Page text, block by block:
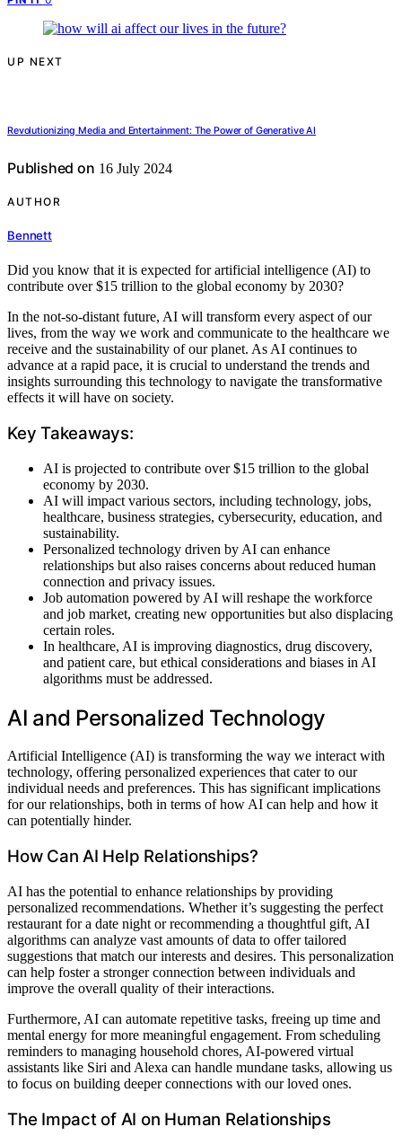
UP NEXT
Revolutionizing Media and Entertainment: The Power of Generative AI
Published on 16 July 2024
AUTHOR
Bennett
Did you know that it is expected for artificial intelligence (AI) to
contribute over $15 trillion to the global economy by 2030?
In the not-so-distant future, AI will transform every aspect of our
lives, from the way we work and communicate to the healthcare we
receive and the sustainability of our planet. As AI continues to
advance at a rapid pace, it is crucial to understand the trends and
insights surrounding this technology to navigate the transformative
effects it will have on society.
Key Takeaways:
AI is projected to contribute over $15 trillion to the global
economy by 2030.
AI will impact various sectors, including technology, jobs,
healthcare, business strategies, cybersecurity, education, and
sustainability.
Personalized technology driven by AI can enhance
relationships but also raises concerns about reduced human
connection and privacy issues.
Job automation powered by AI will reshape the workforce
and job market, creating new opportunities but also displacing
certain roles.
In healthcare, AI is improving diagnostics, drug discovery,
and patient care, but ethical considerations and biases in AI
algorithms must be addressed.
AI and Personalized Technology
Artificial Intelligence (AI) is transforming the way we interact with
technology, offering personalized experiences that cater to our
individual needs and preferences. This has significant implications
for our relationships, both in terms of how AI can help and how it
can potentially hinder.
How Can AI Help Relationships?
AI has the potential to enhance relationships by providing
personalized recommendations. Whether it’s suggesting the perfect
restaurant for a date night or recommending a thoughtful gift, AI
algorithms can analyze vast amounts of data to offer tailored
suggestions that match our interests and desires. This personalization
can help foster a stronger connection between individuals and
improve the overall quality of their interactions.
Furthermore, AI can automate repetitive tasks, freeing up time and
mental energy for more meaningful engagement. From scheduling
reminders to managing household chores, AI-powered virtual
assistants like Siri and Alexa can handle mundane tasks, allowing us
to focus on building deeper connections with our loved ones.
The Impact of AI on Human Relationships